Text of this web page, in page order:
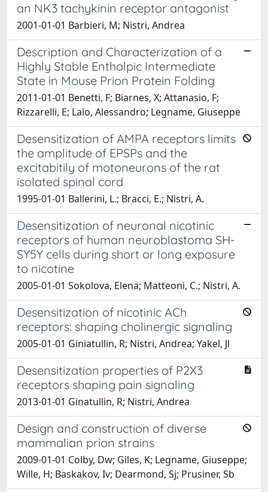
an NK3 tachykinin receptor antagonist
2001-01-01 Barbieri, M; Nistri, Andrea
Description and Characterization of a
Highly Stable Enthalpic Intermediate
State in Mouse Prion Protein Folding
2011-01-01 Benetti, F; Biarnes, X; Attanasio, F;
Rizzarelli, E; Laio, Alessandro; Legname, Giuseppe
Desensitization of AMPA receptors limits
the amplitude of EPSPs and the
excitabitily of motoneurons of the rat
isolated spinal cord
1995-01-01 Ballerini, L.; Bracci, E.; Nistri, A.
Desensitization of neuronal nicotinic
receptors of human neuroblastoma SH-
SY5Y cells during short or long exposure
to nicotine
2005-01-01 Sokolova, Elena; Matteoni, C.; Nistri, A.
Desensitization of nicotinic ACh
receptors: shaping cholinergic signaling
2005-01-01 Giniatullin, R; Nistri, Andrea; Yakel, Jl
Desensitization properties of P2X3
receptors shaping pain signaling
2013-01-01 Ginatullin, R; Nistri, Andrea
Design and construction of diverse
mammalian prion strains
2009-01-01 Colby, Dw; Giles, K; Legname, Giuseppe;
Wille, H; Baskakov, Iv; Dearmond, Sj; Prusiner, Sb